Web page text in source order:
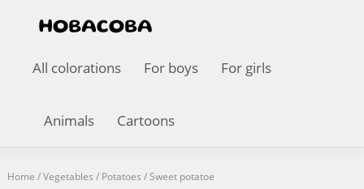
All colorations For boys For girls
Animals Cartoons
Home /Vegetables / Potatoes /Sweet potatoe